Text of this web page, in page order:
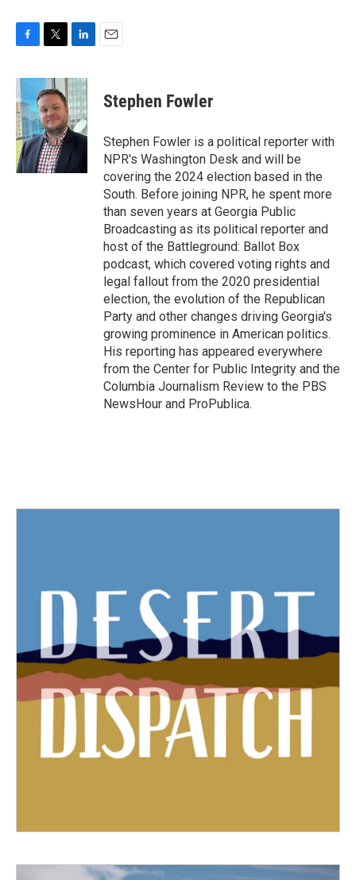
c
e
b
o
o
k
i
t
t
e
r
n
k
e
d
I
n
Stephen Fowler
Stephen Fowler is a political reporter with
NPR's Washington Desk and will be
covering the 2024 election based in the
South. Before joining NPR, he spent more
than seven years at Georgia Public
Broadcasting as its political reporter and
host of the Battleground: Ballot Box
podcast, which covered voting rights and
legal fallout from the 2020 presidential
election, the evolution of the Republican
Party and other changes driving Georgia's
growing prominence in American politics.
His reporting has appeared everywhere
from the Center for Public Integrity and the
Columbia Journalism Review to the PBS
NewsHour and ProPublica.